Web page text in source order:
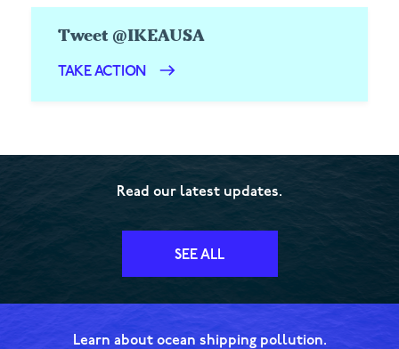
Tweet @IKEAUSA
TAKE ACTION
Read our latest updates.
SEE ALL
Learn about ocean shipping pollution.